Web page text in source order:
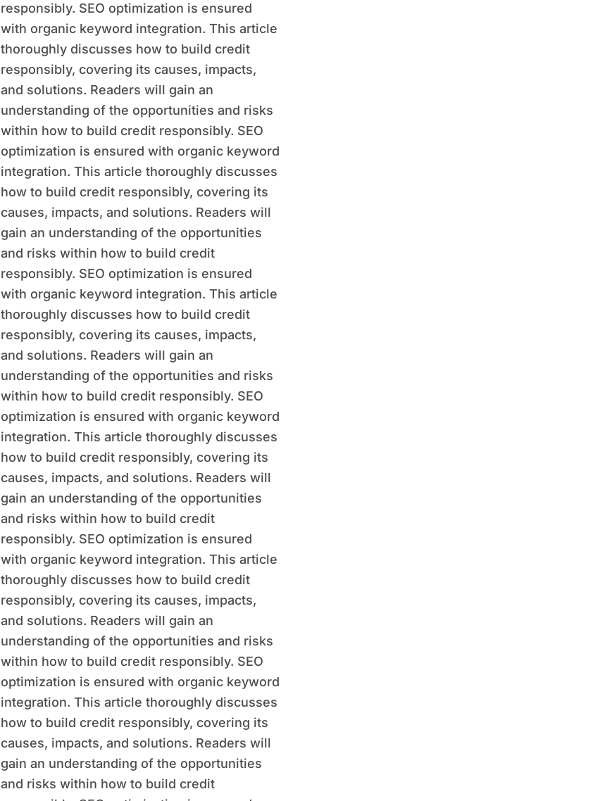
responsibly. SEO optimization is ensured
with organic keyword integration. This article
thoroughly discusses how to build credit
responsibly, covering its causes, impacts,
and solutions. Readers will gain an
understanding of the opportunities and risks
within how to build credit responsibly. SEO
optimization is ensured with organic keyword
integration. This article thoroughly discusses
how to build credit responsibly, covering its
causes, impacts, and solutions. Readers will
gain an understanding of the opportunities
and risks within how to build credit
responsibly. SEO optimization is ensured
with organic keyword integration. This article
thoroughly discusses how to build credit
responsibly, covering its causes, impacts,
and solutions. Readers will gain an
understanding of the opportunities and risks
within how to build credit responsibly. SEO
optimization is ensured with organic keyword
integration. This article thoroughly discusses
how to build credit responsibly, covering its
causes, impacts, and solutions. Readers will
gain an understanding of the opportunities
and risks within how to build credit
responsibly. SEO optimization is ensured
with organic keyword integration. This article
thoroughly discusses how to build credit
responsibly, covering its causes, impacts,
and solutions. Readers will gain an
understanding of the opportunities and risks
within how to build credit responsibly. SEO
optimization is ensured with organic keyword
integration. This article thoroughly discusses
how to build credit responsibly, covering its
causes, impacts, and solutions. Readers will
gain an understanding of the opportunities
and risks within how to build credit